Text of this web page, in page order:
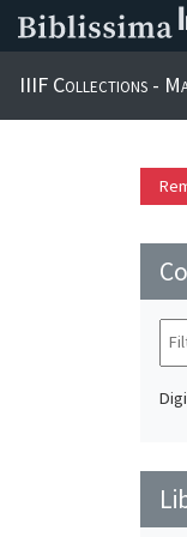
IIIF Collections -